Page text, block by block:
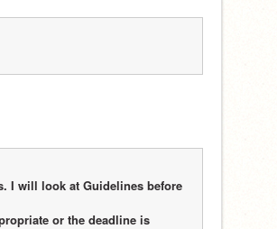
I will look at Guidelines before
or the deadline is